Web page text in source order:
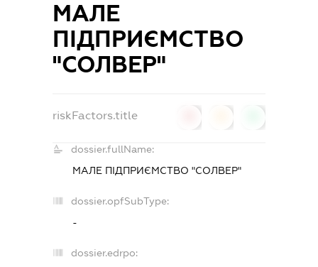
МАЛЕ
ПІДПРИЄМСТВО
"СОЛВЕР"
riskFactors.title
dossier.fullName:
МАЛЕ ПІДПРИЄМСТВО "СОЛВЕР"
dossier.opfSubType:
-
dossier.edrpo: